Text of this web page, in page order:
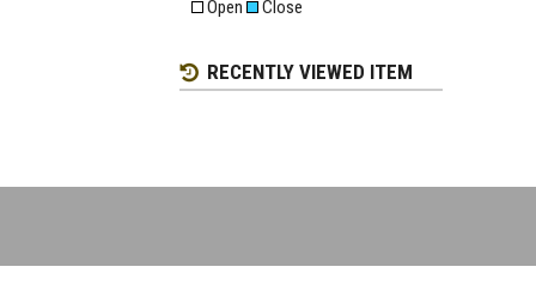
Open
Close
RECENTLY VIEWED ITEM